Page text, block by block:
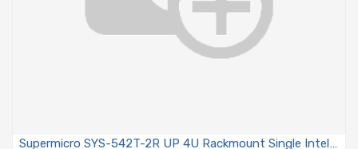
Supermicro SYS-542T-2R UP 4U Rackmount Single Intel